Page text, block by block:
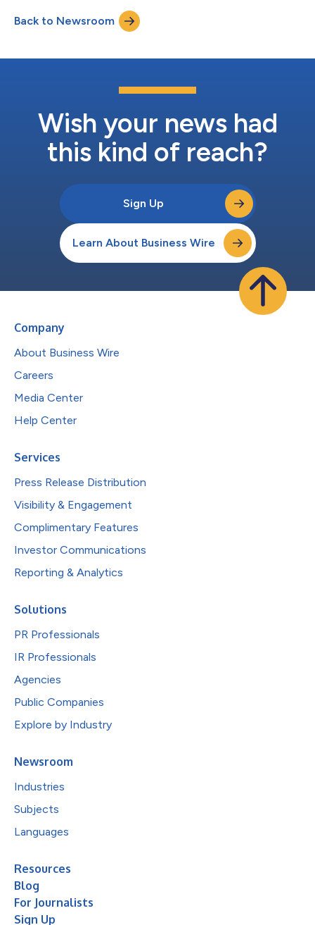
Spring 2028. Prominently located along Senoia Road (Highway
74), approximately one mile south of Interstate 85, Mosby
Fairburn offers convenien...
Back to Newsroom
Wish your news had
this kind of reach?
Sign Up
Learn About Business Wire
Company
About Business Wire
Careers
Media Center
Help Center
Services
Press Release Distribution
Visibility & Engagement
Complimentary Features
Investor Communications
Reporting & Analytics
Solutions
PR Professionals
IR Professionals
Agencies
Public Companies
Explore by Industry
Newsroom
Industries
Subjects
Languages
Resources
Blog
For Journalists
Sign Up